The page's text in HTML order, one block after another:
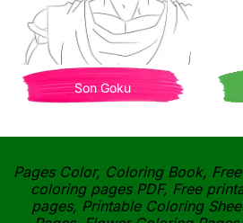
Son Goku
Pages Color, Coloring Book,
coloring pages PDF, Free
pages, Printable Coloring